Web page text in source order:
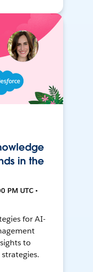
in the
PM UTC •
for AI-
to